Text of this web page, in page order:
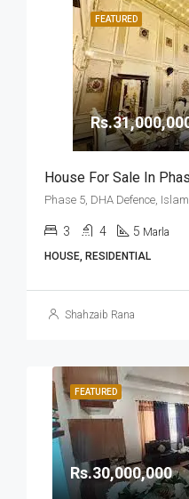
FEATURED
Phase 5, DHA Defence,
3 4 5 Marla
HOUSE, RESIDENTIAL
Shahzaib Rana
FEATURED
Rs.30,000,000